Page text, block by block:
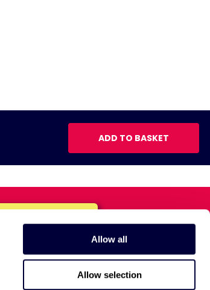
Allow all
Allow selection
ADD TO BASKET